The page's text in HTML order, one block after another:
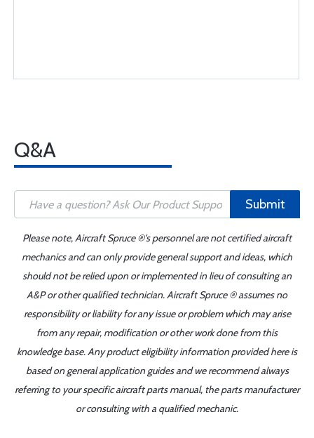
Q&A
Submit
Please note, Aircraft Spruce ®'s personnel are not certified aircraft
mechanics and can only provide general support and ideas, which
should not be relied upon or implemented in lieu of consulting an
A&P or other qualified technician. Aircraft Spruce ® assumes no
responsibility or liability for any issue or problem which may arise
from any repair, modification or other work done from this
knowledge base. Any product eligibility information provided here is
based on general application guides and we recommend always
referring to your specific aircraft parts manual, the parts manufacturer
or consulting with a qualified mechanic.